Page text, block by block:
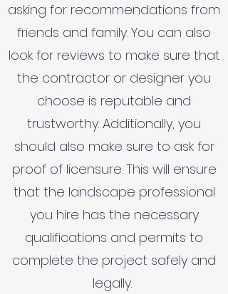
asking for recommendations from
friends and family. You can also
look for reviews to make sure that
the contractor or designer you
choose is reputable and
trustworthy. Additionally, you
should also make sure to ask for
proof of licensure. This will ensure
that the landscape professional
you hire has the necessary
qualifications and permits to
complete the project safely and
legally.